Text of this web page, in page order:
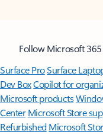
Follow Microsoft 365
Surface ProSurface
Dev BoxCopilot for
Microsoft products
Center Microsoft Store
Refurbished Microsoft